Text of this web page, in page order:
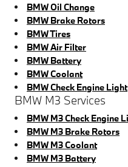
BMW Oil Change
BMW Brake Rotors
BMW Tires
BMW Air Filter
BMW Battery
BMW Coolant
BMW Check Engine Light
BMW M3 Services
BMW M3 Check Engine
BMW M3 Brake Rotors
BMW M3 Coolant
BMW M3 Battery